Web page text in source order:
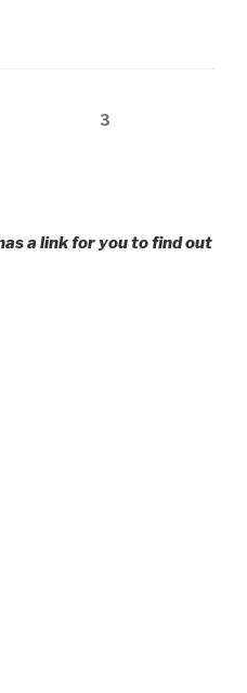
Page3
a link for you to find out